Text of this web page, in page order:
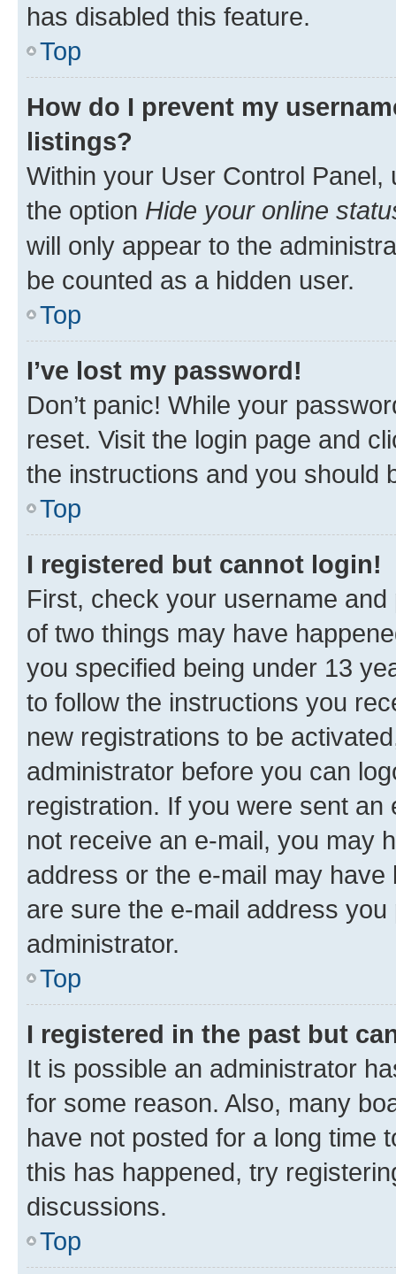
has disabled this feature.
Top
How do I prevent my
listings?
Within your User Control Panel,
the option Hide your online
will only appear to the
be counted as a hidden user.
Top
I’ve lost my password!
Don’t panic! While your
reset. Visit the login page and
the instructions and you should
Top
I registered but cannot login!
First, check your username
of two things may have
you specified being under 13
to follow the instructions you
new registrations to be
administrator before you can
registration. If you were sent
not receive an e-mail, you may
address or the e-mail may
are sure the e-mail address
administrator.
Top
I registered in the past but
It is possible an administrator
for some reason. Also, many
have not posted for a long time
this has happened, try
discussions.
Top